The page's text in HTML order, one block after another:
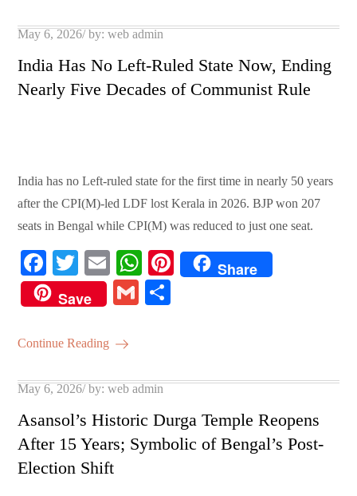
Posted
May 6, 2026 by:web admin
India Has No Left-Ruled State Now, Ending
Nearly Five Decades of Communist Rule
India has no Left-ruled state for the first time in nearly 50 years
after the CPI(M)-led LDF lost Kerala in 2026. BJP won 207
seats in Bengal while CPI(M) was reduced to just one seat.
Fa
ce
bo
ok
T
wi
tte
r
E
m
ail
W
ha
ts
Pi
Share
Save
G
Continue Reading
Posted
May 6, 2026 by:web admin
Asansol’s Historic Durga Temple Reopens
After 15 Years; Symbolic of Bengal’s Post-
Election Shift